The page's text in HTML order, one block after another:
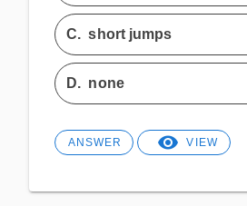
C.short jumps
D. none
ANSWER VIEW